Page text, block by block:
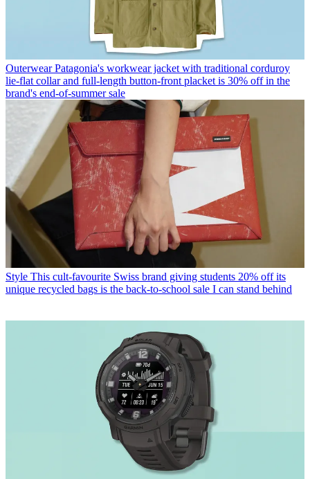
Outerwear Patagonia's workwear jacket with traditional corduroy
lie-flat collar and full-length button-front placket is 30% off in the
brand's end-of-summer sale
Style This cult-favourite Swiss brand giving students 20% off its
unique recycled bags is the back-to-school sale I can stand behind